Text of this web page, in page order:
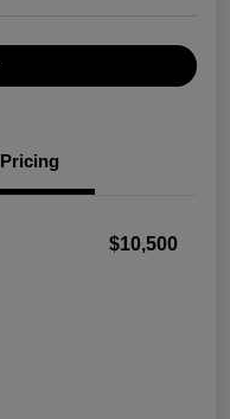
Pricing
$10,500